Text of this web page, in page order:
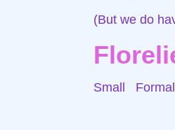
(But we do
Small